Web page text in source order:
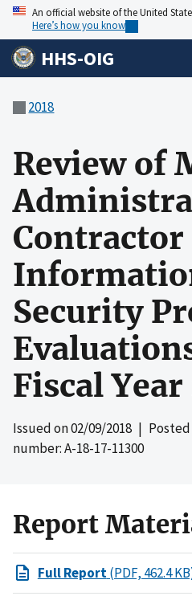
An official website of the United
Here’s how you know
HHS-OIG
2018
Review of
Contractor
Security
Fiscal Year
Issued on02/09/2018 | Posted
number: A-18-17-11300
Report
Full Report(PDF, 462.4